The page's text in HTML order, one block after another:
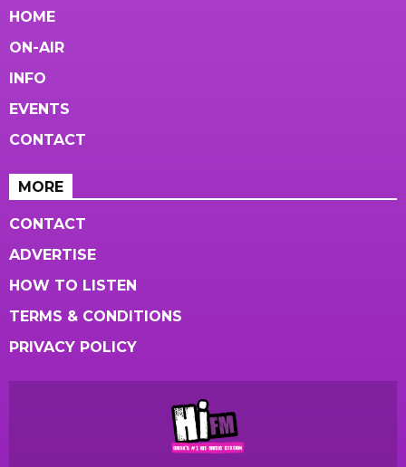
HOME
ON-AIR
INFO
EVENTS
CONTACT
MORE
CONTACT
ADVERTISE
HOW TO LISTEN
TERMS & CONDITIONS
PRIVACY POLICY